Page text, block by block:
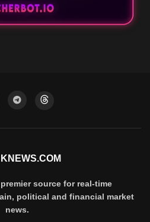
source for real-time
political and financial market
news.